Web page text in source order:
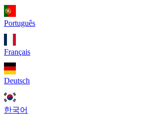
Português
Français
Deutsch
한국어